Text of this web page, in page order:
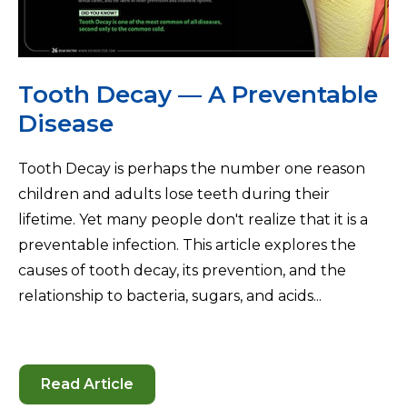
Tooth Decay — A Preventable
Disease
Tooth Decay is perhaps the number one reason
children and adults lose teeth during their
lifetime. Yet many people don't realize that it is a
preventable infection. This article explores the
causes of tooth decay, its prevention, and the
relationship to bacteria, sugars, and acids...
Read Article
-
Tooth